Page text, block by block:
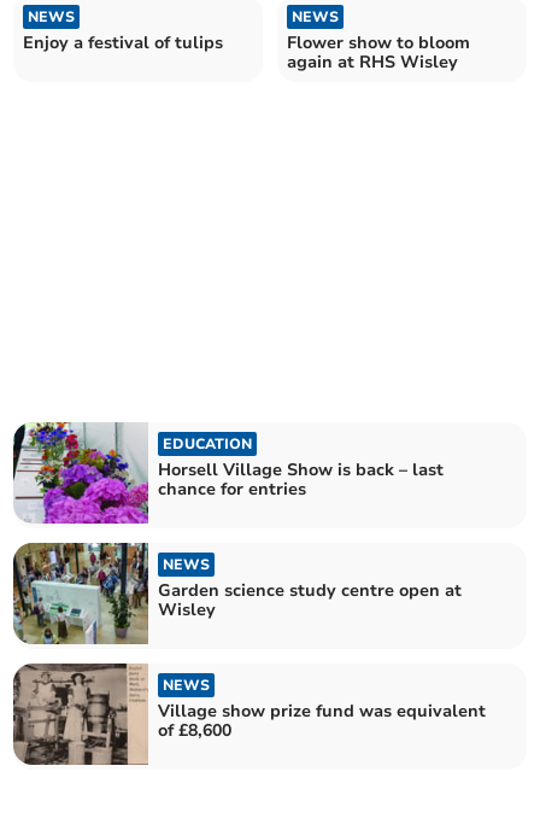
NEWS
Enjoy a festival of tulips
NEWS
Flower show to bloom
again at RHS Wisley
EDUCATION
Horsell Village Show is back – last
chance for entries
NEWS
Garden science study centre open at
Wisley
NEWS
Village show prize fund was equivalent
of £8,600